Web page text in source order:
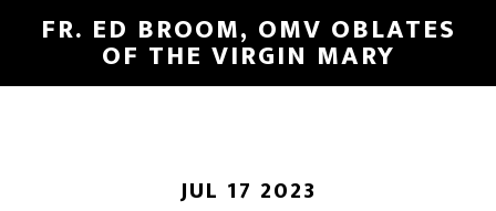
FR. ED BROOM, OMV OBLATES
OF THE VIRGIN MARY
JUL 17 2023